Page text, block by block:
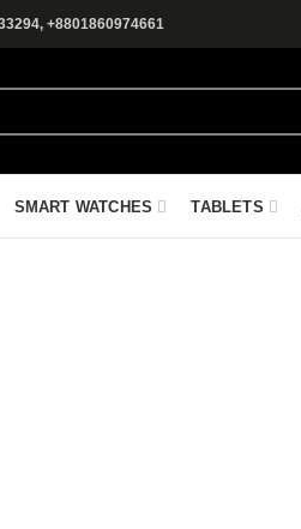
+8801860974661
SMART WATCHES TABLETS